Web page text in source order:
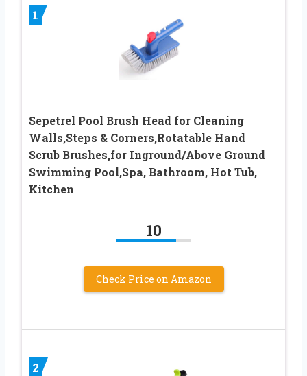
1
Sepetrel Pool Brush Head for Cleaning
Walls,Steps & Corners,Rotatable Hand
Scrub Brushes,for Inground/Above Ground
Swimming Pool,Spa, Bathroom, Hot Tub,
Kitchen
10
Check Price on Amazon
2